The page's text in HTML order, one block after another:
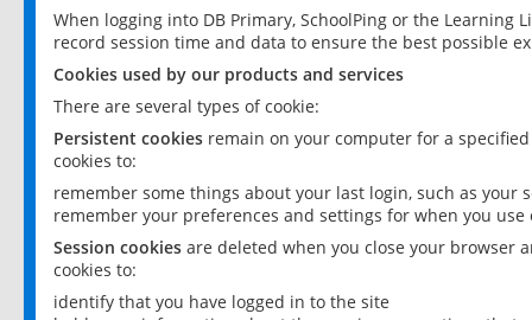
When logging into DB Primary, SchoolPing or the
record session time and data to ensure the best possible
Cookies used by our products and services
There are several types of cookie:
Persistent cookies remain on your computer for a
cookies to:
remember some things about your last login, such as your
remember your preferences and settings for when you use
Session cookies are deleted when you close your browser
cookies to:
identify that you have logged in to the site